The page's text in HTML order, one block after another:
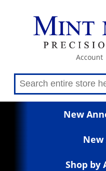
Account
New
Shop by